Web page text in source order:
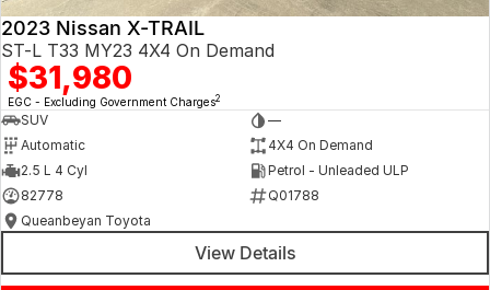
2023 Nissan X-TRAIL
ST-L T33 MY23 4X4 On Demand
$31,980
EGC - Excluding Government Charges2
SUV
—
Automatic
4X4 On Demand
2.5 L 4 Cyl
Petrol - Unleaded ULP
82778
Q01788
Queanbeyan Toyota
View Details